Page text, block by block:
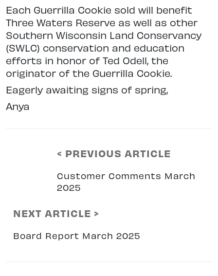
Each Guerrilla Cookie sold will benefit
Three Waters Reserve as well as other
Southern Wisconsin Land Conservancy
(SWLC) conservation and education
efforts in honor of Ted Odell, the
originator of the Guerrilla Cookie.
Eagerly awaiting signs of spring,
Anya
< PREVIOUS ARTICLE
Customer Comments March
2025
NEXT ARTICLE >
Board Report March 2025